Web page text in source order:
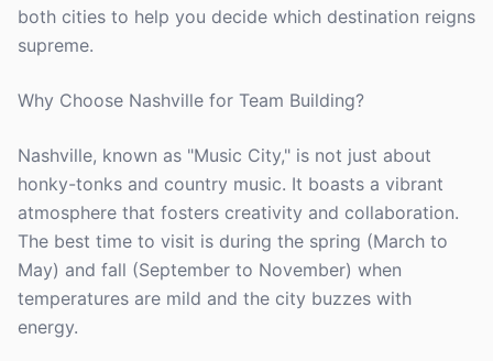
both cities to help you decide which destination reigns
supreme.
Why Choose Nashville for Team Building?
Nashville, known as "Music City," is not just about
honky-tonks and country music. It boasts a vibrant
atmosphere that fosters creativity and collaboration.
The best time to visit is during the spring (March to
May) and fall (September to November) when
temperatures are mild and the city buzzes with
energy.